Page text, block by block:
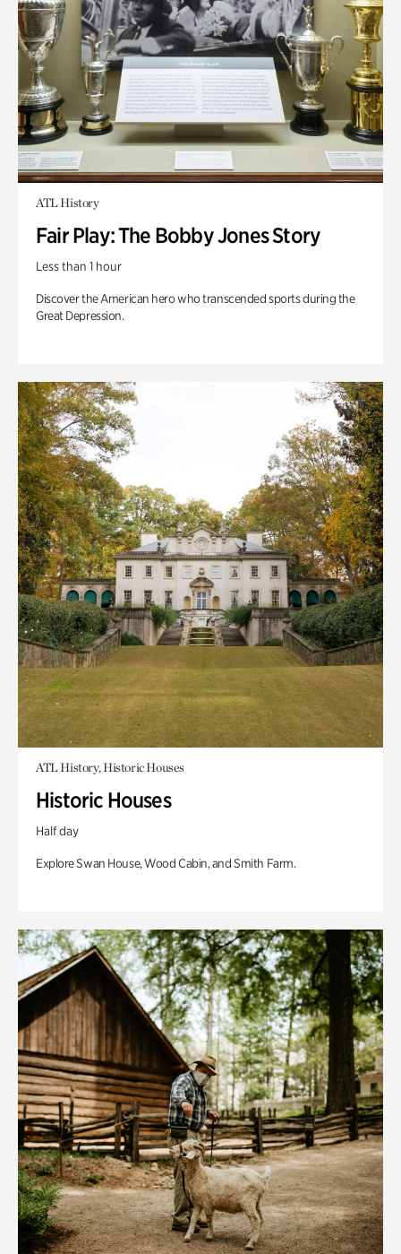
ATL History
Fair Play: The Bobby Jones Story
Less than 1 hour
Discover the American hero who transcended sports during the
Great Depression.
ATL History, Historic Houses
Historic Houses
Half day
Explore Swan House, Wood Cabin, and Smith Farm.